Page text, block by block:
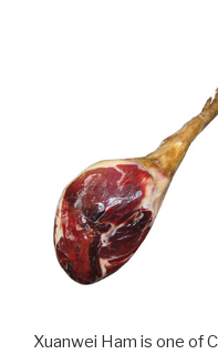
Xuanwei Ham is one of